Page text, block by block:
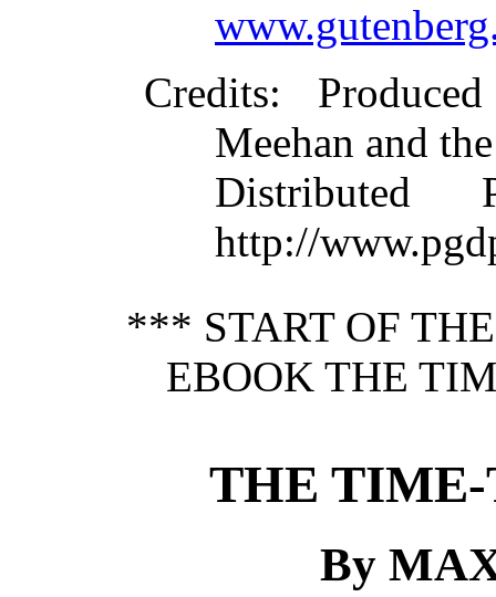
Credits:
Meehan and
Distributed
http://
*** START OF
EBOOK THE
THE TIME-
By